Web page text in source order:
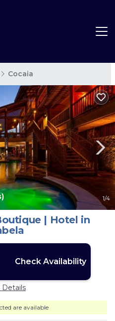
Cocaia
1/4
| Hotel in
Check Availability
Details
are available